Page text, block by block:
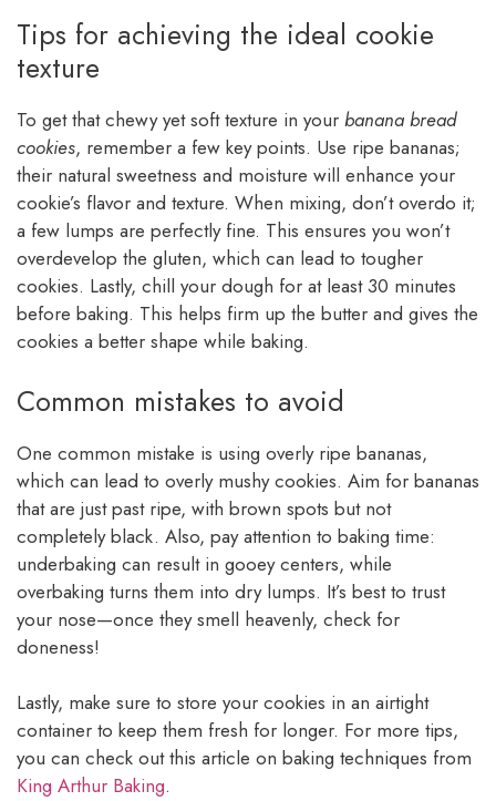
Tips for achieving the ideal cookie
texture
To get that chewy yet soft texture in your banana bread
cookies, remember a few key points. Use ripe bananas;
their natural sweetness and moisture will enhance your
cookie’s flavor and texture. When mixing, don’t overdo it;
a few lumps are perfectly fine. This ensures you won’t
overdevelop the gluten, which can lead to tougher
cookies. Lastly, chill your dough for at least 30 minutes
before baking. This helps firm up the butter and gives the
cookies a better shape while baking.
Common mistakes to avoid
One common mistake is using overly ripe bananas,
which can lead to overly mushy cookies. Aim for bananas
that are just past ripe, with brown spots but not
completely black. Also, pay attention to baking time:
underbaking can result in gooey centers, while
overbaking turns them into dry lumps. It’s best to trust
your nose—once they smell heavenly, check for
doneness!
Lastly, make sure to store your cookies in an airtight
container to keep them fresh for longer. For more tips,
you can check out this article on baking techniques from
King Arthur Baking.